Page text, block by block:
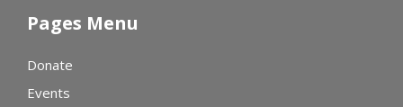
Pages Menu
Donate
Events